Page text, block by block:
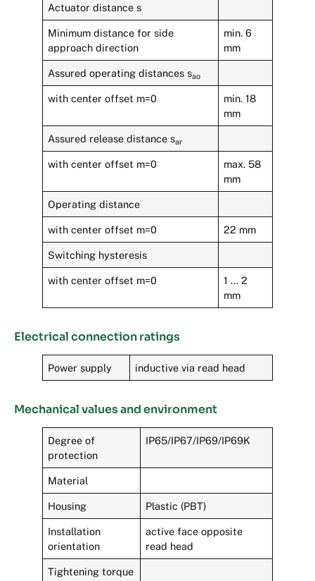
Actuator distance s
Minimum distance for side
approach direction
min. 6
mm
Assured operating distances sao
with center offset m=0
min. 18
mm
Assured release distance sar
with center offset m=0
max. 58
mm
Operating distance
with center offset m=0 22 mm
Switching hysteresis
with center offset m=0
1 … 2
mm
Electrical connection ratings
Power supply inductive via read head
Mechanical values and environment
Degree of
protection
IP65/IP67/IP69/IP69K
Material
Housing Plastic (PBT)
Installation
orientation
active face opposite
read head
Tightening torque